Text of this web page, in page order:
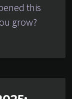
this
grow?